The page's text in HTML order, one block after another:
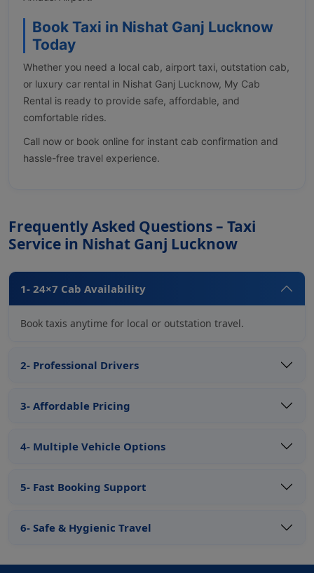
Book Taxi in Nishat Ganj Lucknow
Today
Whether you need a local cab, airport taxi, outstation cab,
or luxury car rental in Nishat Ganj Lucknow, My Cab
Rental is ready to provide safe, affordable, and
comfortable rides.
Call now or book online for instant cab confirmation and
hassle-free travel experience.
Frequently Asked Questions – Taxi
Service in Nishat Ganj Lucknow
1- 24×7 Cab Availability
Book taxis anytime for local or outstation travel.
2- Professional Drivers
3- Affordable Pricing
4- Multiple Vehicle Options
5- Fast Booking Support
6- Safe & Hygienic Travel